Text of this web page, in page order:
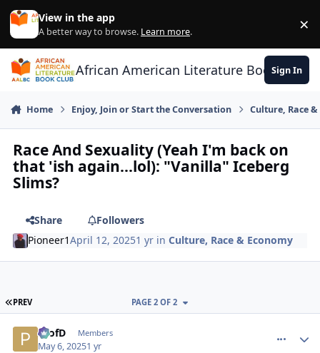
Skip to content
View in the app
A better way to browse. Learn more. ×
African American Literature Book Club
Sign In
Home Enjoy, Join or Start the Conversation Culture, Race
Race And Sexuality (Yeah I'm back on
that 'ish again...lol): "Vanilla" Iceberg
Slims?
Share
Followers
Pioneer1April 12, 20251 yr inCulture, Race & Economy
FIRST PAGE
PREV PAGE 2 OF 2
ProfD Members
May 6, 20251 yr